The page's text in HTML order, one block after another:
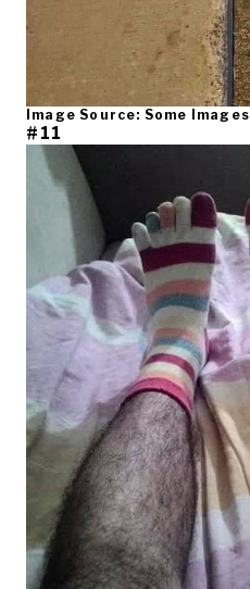
Image Source: Some Images
#11